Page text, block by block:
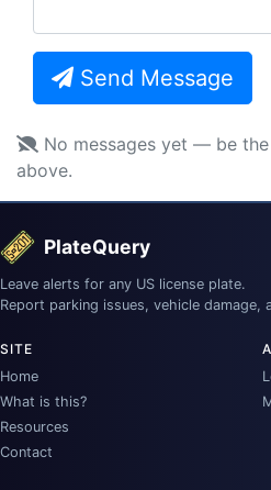
Send Message
No messages yet — be
above.
PlateQuery
Leave alerts for any US license plate.
Report parking issues, vehicle damage,
SITE
Home
What is this?
Resources
Contact